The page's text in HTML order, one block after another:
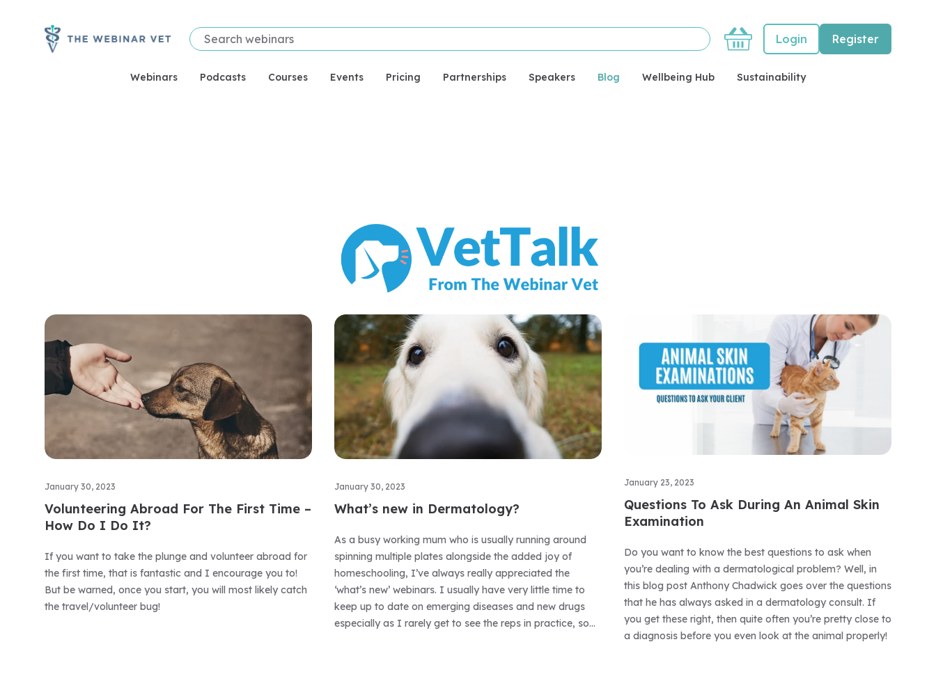
Basket Login Register
Webinars Podcasts Courses Events Pricing Partnerships Speakers Blog Wellbeing Hub Sustainability
January 30, 2023
Volunteering Abroad For The First Time –
How Do I Do It?
If you want to take the plunge and volunteer abroad for
the first time, that is fantastic and I encourage you to!
But be warned, once you start, you will most likely catch
the travel/volunteer bug!
January 30, 2023
What’s new in Dermatology?
As a busy working mum who is usually running around
spinning multiple plates alongside the added joy of
homeschooling, I’ve always really appreciated the
‘what’s new’ webinars. I usually have very little time to
keep up to date on emerging diseases and new drugs
especially as I rarely get to see the reps in practice, so
January 23, 2023
Questions To Ask During An Animal Skin
Examination
Do you want to know the best questions to ask when
you’re dealing with a dermatological problem? Well, in
this blog post Anthony Chadwick goes over the questions
that he has always asked in a dermatology consult. If
you get these right, then quite often you’re pretty close to
a diagnosis before you even look at the animal properly!